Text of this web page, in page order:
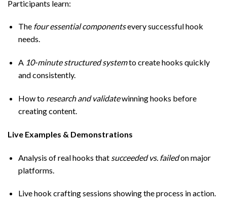
Participants learn:
The four essential componentsevery successful hook
needs.
A 10-minute structured systemto create hooks quickly
and consistently.
How to research and validatewinning hooks before
creating content.
Live Examples & Demonstrations
Analysis of real hooks that succeeded vs. failedon major
platforms.
Live hook crafting sessions showing the process in action.